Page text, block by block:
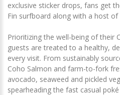
exclusive sticker drops, fans get
Fin surfboard along with a host of
Prioritizing the well-being of their
guests are treated to a healthy,
every visit. From sustainably
Coho Salmon and farm-to-fork
avocado, seaweed and pickled
spearheading the fast casual